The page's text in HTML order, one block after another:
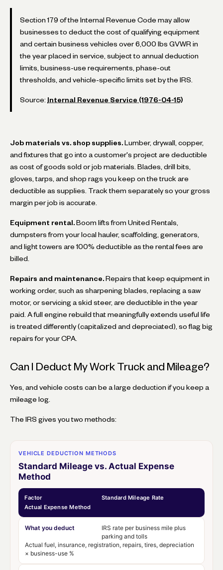
Section 179 of the Internal Revenue Code may allow
businesses to deduct the cost of qualifying equipment
and certain business vehicles over 6,000 lbs GVWR in
the year placed in service, subject to annual deduction
limits, business-use requirements, phase-out
thresholds, and vehicle-specific limits set by the IRS.
Source: Internal Revenue Service (1976-04-15)
Job materials vs. shop supplies. Lumber, drywall, copper,
and fixtures that go into a customer's project are deductible
as cost of goods sold or job materials. Blades, drill bits,
gloves, tarps, and shop rags you keep on the truck are
deductible as supplies. Track them separately so your gross
margin per job is accurate.
Equipment rental. Boom lifts from United Rentals,
dumpsters from your local hauler, scaffolding, generators,
and light towers are 100% deductible as the rental fees are
billed.
Repairs and maintenance. Repairs that keep equipment in
working order, such as sharpening blades, replacing a saw
motor, or servicing a skid steer, are deductible in the year
paid. A full engine rebuild that meaningfully extends useful life
is treated differently (capitalized and depreciated), so flag big
repairs for your CPA.
Can I Deduct My Work Truck and Mileage?
Yes, and vehicle costs can be a large deduction if you keep a
mileage log.
The IRS gives you two methods:
VEHICLE DEDUCTION METHODS
Standard Mileage vs. Actual Expense
Method
Factor
Standard Mileage Rate
Actual Expense Method
What you deduct
IRS rate per business mile plus
parking and tolls
Actual fuel, insurance, registration, repairs, tires, depreciation
× business-use %